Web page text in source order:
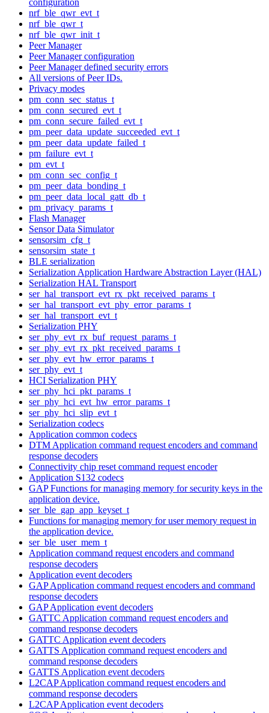
nrf_ble_qwr_evt_t
nrf_ble_qwr_t
nrf_ble_qwr_init_t
Peer Manager
Peer Manager configuration
Peer Manager defined security errors
All versions of Peer IDs.
Privacy modes
pm_conn_sec_status_t
pm_conn_secured_evt_t
pm_conn_secure_failed_evt_t
pm_peer_data_update_succeeded_evt_t
pm_peer_data_update_failed_t
pm_failure_evt_t
pm_evt_t
pm_conn_sec_config_t
pm_peer_data_bonding_t
pm_peer_data_local_gatt_db_t
pm_privacy_params_t
Flash Manager
Sensor Data Simulator
sensorsim_cfg_t
sensorsim_state_t
BLE serialization
Serialization Application Hardware Abstraction Layer (HAL)
Serialization HAL Transport
ser_hal_transport_evt_rx_pkt_received_params_t
ser_hal_transport_evt_phy_error_params_t
ser_hal_transport_evt_t
Serialization PHY
ser_phy_evt_rx_buf_request_params_t
ser_phy_evt_rx_pkt_received_params_t
ser_phy_evt_hw_error_params_t
ser_phy_evt_t
HCI Serialization PHY
ser_phy_hci_pkt_params_t
ser_phy_hci_evt_hw_error_params_t
ser_phy_hci_slip_evt_t
Serialization codecs
Application common codecs
DTM Application command request encoders and command
response decoders
Connectivity chip reset command request encoder
Application S132 codecs
GAP Functions for managing memory for security keys in the
application device.
ser_ble_gap_app_keyset_t
Functions for managing memory for user memory request in
the application device.
ser_ble_user_mem_t
Application command request encoders and command
response decoders
Application event decoders
GAP Application command request encoders and command
response decoders
GAP Application event decoders
GATTC Application command request encoders and
command response decoders
GATTC Application event decoders
GATTS Application command request encoders and
command response decoders
GATTS Application event decoders
L2CAP Application command request encoders and
command response decoders
L2CAP Application event decoders